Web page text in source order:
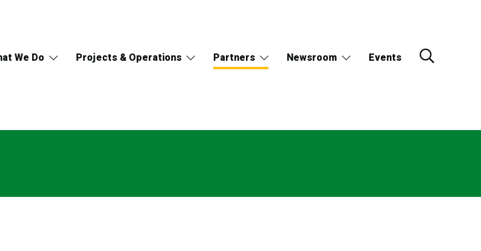
We Do Projects & Operations Partners Newsroom Events